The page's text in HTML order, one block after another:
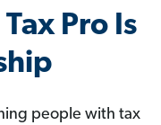
Pro Is
people with tax